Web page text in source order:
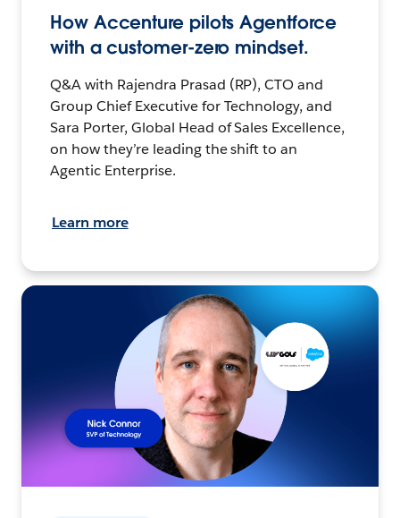
How Accenture pilots Agentforce
with a customer-zero mindset.
Q&A with Rajendra Prasad (RP), CTO and
Group Chief Executive for Technology, and
Sara Porter, Global Head of Sales Excellence,
on how they’re leading the shift to an
Agentic Enterprise.
Learn more